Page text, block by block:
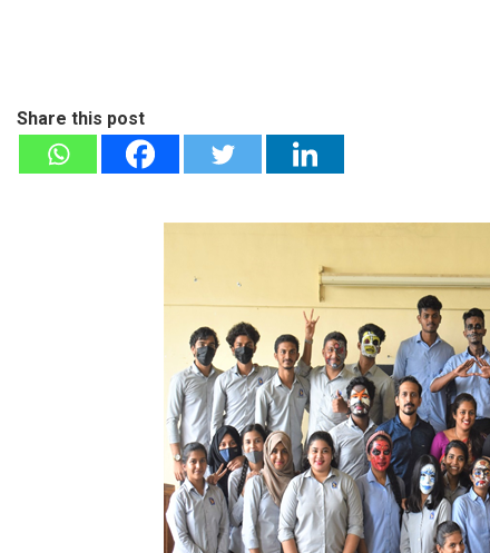
Share this post